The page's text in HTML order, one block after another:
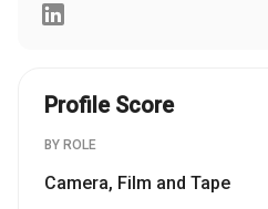
Profile Score
BY ROLE
Camera, Film and Tape